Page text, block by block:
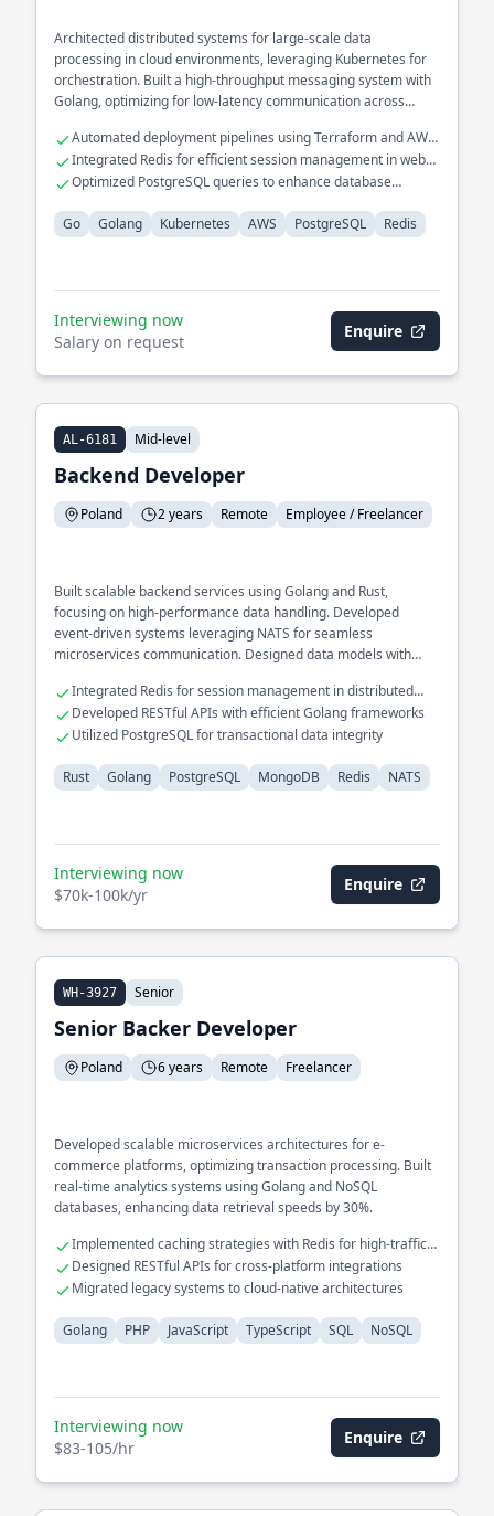
Architected distributed systems for large-scale data
processing in cloud environments, leveraging Kubernetes for
orchestration. Built a high-throughput messaging system with
Golang, optimizing for low-latency communication across
Automated deployment pipelines using Terraform and AWS
Lambda
Integrated Redis for efficient session management in web
applications
Optimized PostgreSQL queries to enhance database
Go
Golang Kubernetes AWS PostgreSQL Redis
Interviewing now
Salary on request
Enquire
AL-6181 Mid-level
Backend Developer
Poland 2 years Remote Employee / Freelancer
Built scalable backend services using Golang and Rust,
focusing on high-performance data handling. Developed
event-driven systems leveraging NATS for seamless
microservices communication. Designed data models with
Integrated Redis for session management in distributed
systems
Developed RESTful APIs with efficient Golang frameworks
Utilized PostgreSQL for transactional data integrity
Rust Golang PostgreSQL MongoDB Redis NATS
Interviewing now
$70k-100k/yr
Enquire
WH-3927 Senior
Senior Backer Developer
Poland 6 years Remote Freelancer
Developed scalable microservices architectures for e-
commerce platforms, optimizing transaction processing. Built
real-time analytics systems using Golang and NoSQL
databases, enhancing data retrieval speeds by 30%.
Implemented caching strategies with Redis for high-traffic
applications
Designed RESTful APIs for cross-platform integrations
Migrated legacy systems to cloud-native architectures
Golang PHP JavaScript TypeScript SQL NoSQL
Interviewing now
$83-105/hr
Enquire